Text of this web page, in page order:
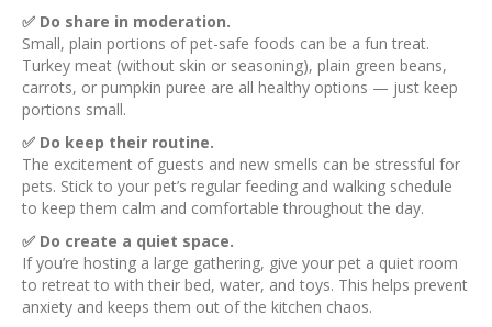
✅ Do share in moderation.
Small, plain portions of pet-safe foods can be a fun treat.
Turkey meat (without skin or seasoning), plain green beans,
carrots, or pumpkin puree are all healthy options — just keep
portions small.
✅ Do keep their routine.
The excitement of guests and new smells can be stressful for
pets. Stick to your pet’s regular feeding and walking schedule
to keep them calm and comfortable throughout the day.
✅ Do create a quiet space.
If you’re hosting a large gathering, give your pet a quiet room
to retreat to with their bed, water, and toys. This helps prevent
anxiety and keeps them out of the kitchen chaos.